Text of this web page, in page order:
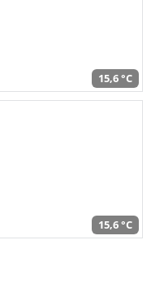
15,6 °C
15,6 °C